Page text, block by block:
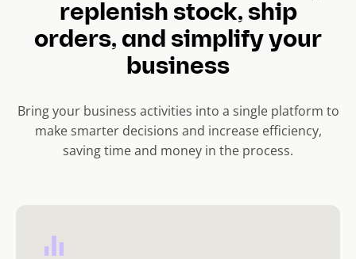
replenish stock, ship
orders, and simplify your
business
Bring your business activities into a single platform to
make smarter decisions and increase efficiency,
saving time and money in the process.